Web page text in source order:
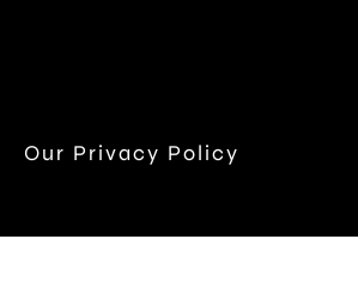
Our Privacy Policy